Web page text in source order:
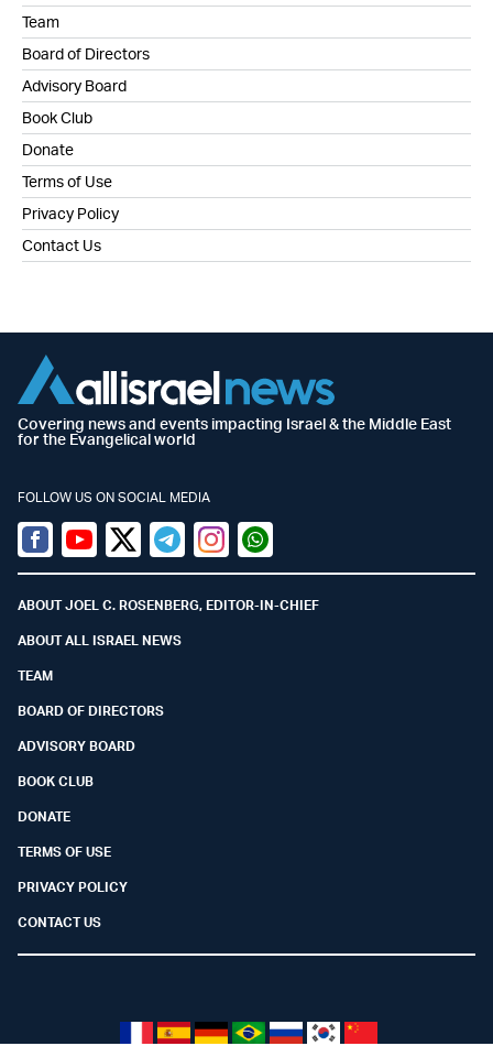
Team
Board of Directors
Advisory Board
Book Club
Donate
Terms of Use
Privacy Policy
Contact Us
Covering news and events impacting Israel & the Middle East
for the Evangelical world
FOLLOW US ON SOCIAL MEDIA
Facebook
YoutubeTwitter (X)
TelegramInstagramWhatsapp
ABOUT JOEL C. ROSENBERG, EDITOR-IN-CHIEF
ABOUT ALL ISRAEL NEWS
TEAM
BOARD OF DIRECTORS
ADVISORY BOARD
BOOK CLUB
DONATE
TERMS OF USE
PRIVACY POLICY
CONTACT US